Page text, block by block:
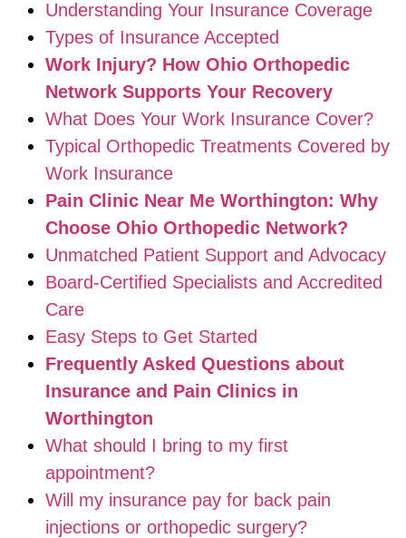
Understanding Your Insurance Coverage
Types of Insurance Accepted
Work Injury? How Ohio Orthopedic
Network Supports Your Recovery
What Does Your Work Insurance Cover?
Typical Orthopedic Treatments Covered by
Work Insurance
Pain Clinic Near Me Worthington: Why
Choose Ohio Orthopedic Network?
Unmatched Patient Support and Advocacy
Board-Certified Specialists and Accredited
Care
Easy Steps to Get Started
Frequently Asked Questions about
Insurance and Pain Clinics in
Worthington
What should I bring to my first
appointment?
Will my insurance pay for back pain
injections or orthopedic surgery?